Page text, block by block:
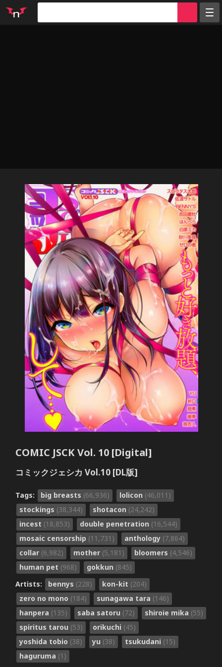
COMIC JSCK Vol. 10 [Digital]
コミックジェシカ Vol.10 [DL版]
Tags: big breasts (66,936) lolicon (46,011)
stockings (38,344) shotacon (24,242)
incest (18,853) double penetration (16,544)
mosaic censorship (11,731) anthology (7,864)
collar (6,982) mother (5,181) bloomers (4,546)
human pet (968) gokkun (845)
Artists:
bennys (228) kon-kit (204)
zero no mono (184) sunagawa tara (146)
hanpera (135) saba satoru (72) shiroie mika (55)
spiritus tarou (53) orikuchi (45)
yoshida tobio (38) yu (38) tsukudani (15)
haguruma (1)